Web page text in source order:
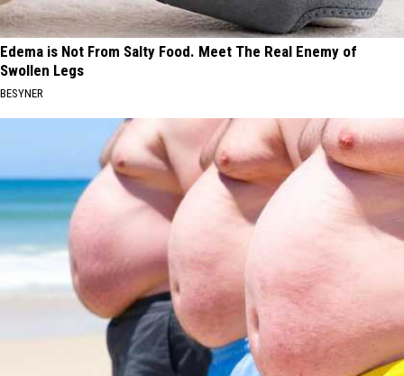
Edema is Not From Salty Food. Meet The Real Enemy of
Swollen Legs
BESYNER